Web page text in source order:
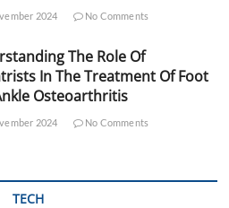
2024 No Comments
The Role Of
In The Treatment Of Foot
Osteoarthritis
2024 No Comments
TECH